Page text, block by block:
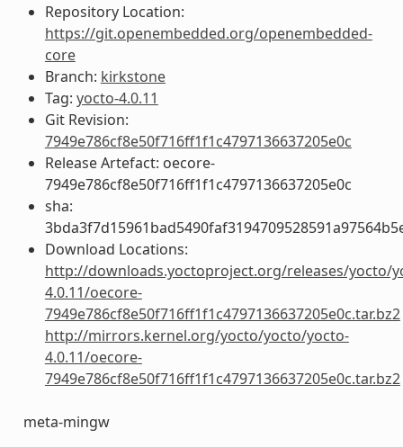
Repository Location:
https://git.openembedded.org/openembedded-
core
Branch: kirkstone
Tag: yocto-4.0.11
Git Revision:
7949e786cf8e50f716ff1f1c4797136637205e0c
Release Artefact: oecore-
7949e786cf8e50f716ff1f1c4797136637205e0c
sha:
Download Locations:
http://downloads.yoctoproject.org/releases/yocto/
4.0.11/oecore-
7949e786cf8e50f716ff1f1c4797136637205e0c.tar.bz2
http://mirrors.kernel.org/yocto/yocto/yocto-
4.0.11/oecore-
7949e786cf8e50f716ff1f1c4797136637205e0c.tar.bz2
meta-mingw